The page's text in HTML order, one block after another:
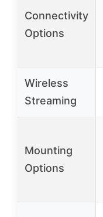
Connectivity
Options
Wireless
Streaming
Mounting
Options